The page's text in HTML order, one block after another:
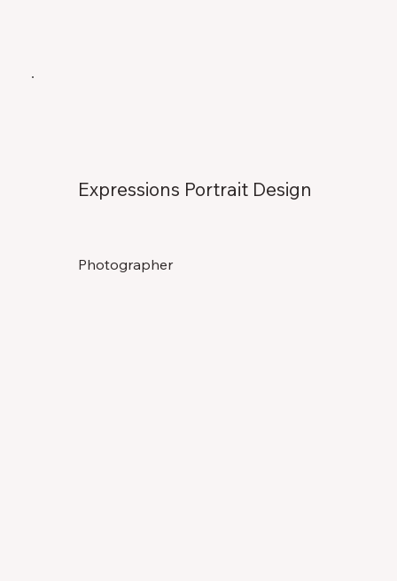
Photographer
Expressions Portrait Design